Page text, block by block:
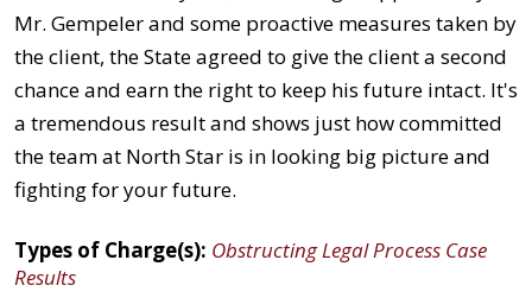
Mr. Gempeler and some proactive measures taken by
the client, the State agreed to give the client a second
chance and earn the right to keep his future intact. It's
a tremendous result and shows just how committed
the team at North Star is in looking big picture and
fighting for your future.
Types of Charge(s): Obstructing Legal Process Case
Results